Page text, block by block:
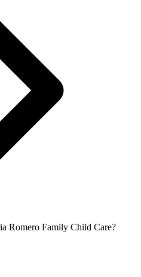
Romero Family Child Care?